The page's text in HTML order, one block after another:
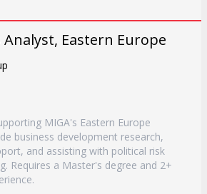
Eastern Europe
MIGA's Eastern Europe
business development research,
and assisting with political risk
Requires a Master's degree and 2+